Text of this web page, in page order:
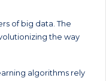
of big data. The
the way
algorithms rely